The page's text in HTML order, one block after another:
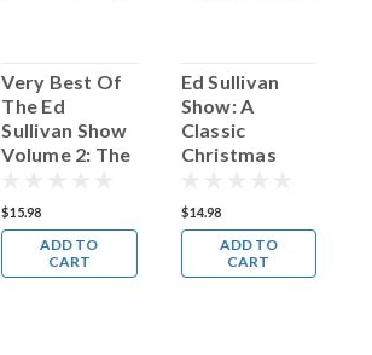
Very Best Of
The Ed
Sullivan Show
Volume 2: The
Entertainers
$15.98
ADD TO
CART
Ed Sullivan
Show: A
Classic
Christmas
$14.98
ADD TO
CART